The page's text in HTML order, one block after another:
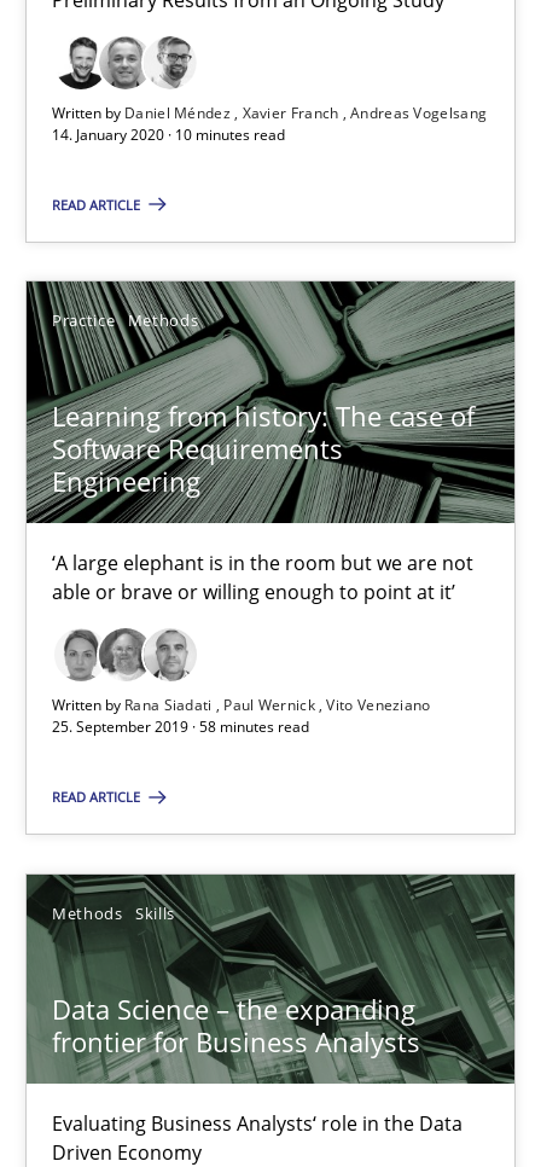
Written by Daniel Méndez Xavier Franch Andreas Vogelsang
14. January 2020 · 10 minutes read
READ ARTICLE
Practice Methods
Learning from history: The case of
Software Requirements
Engineering
‘A large elephant is in the room but we are not
able or brave or willing enough to point at it’
Written by Rana Siadati Paul Wernick Vito Veneziano
25. September 2019 · 58 minutes read
READ ARTICLE
Methods Skills
Data Science – the expanding
frontier for Business Analysts
Evaluating Business Analysts‘ role in the Data
Driven Economy
58 minutes
Methods Skills
Priyank Arora
09.05.2019
18 minutes
RE Magazine - The community's
A source of knowledge with more than 100 articles
All articles remain fully accessible
High practical relevance
Unique knowledge pool on RE and BA topics
Convenient search
Opportunity for feedback to author and publisher
Free of charge